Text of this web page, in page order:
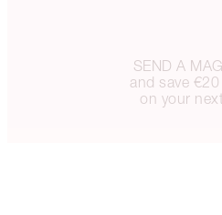
SEND A
and save
on your